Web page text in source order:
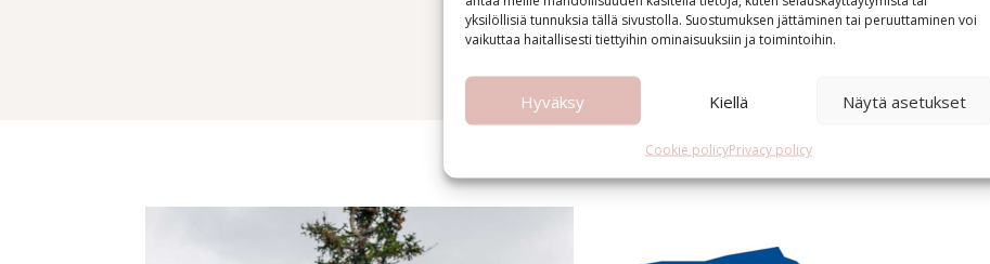
yksilöllisiä tunnuksia tällä sivustolla. Suostumuksen jättäminen tai peruuttaminen voi
vaikuttaa haitallisesti tiettyihin ominaisuuksiin ja toimintoihin.
Hyväksy Kiellä Näytä asetukset
Cookie policyPrivacy policy